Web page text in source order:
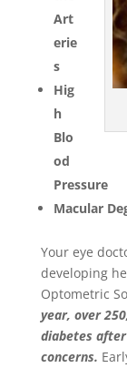
Art
erie
s
Hig
h
Blo
od
Pressure
Macular
Your eye
developing
Optometric
year, over
diabetes
concerns.